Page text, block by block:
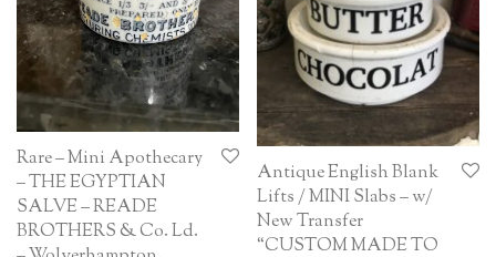
Rare – Mini Apothecary
– THE EGYPTIAN
SALVE – READE
BROTHERS & Co. Ld.
Antique English Blank
Lifts / MINI Slabs – w/
New Transfer
“CUSTOM MADE TO